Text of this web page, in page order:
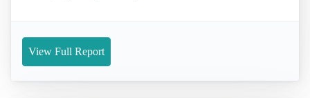
View Full Report